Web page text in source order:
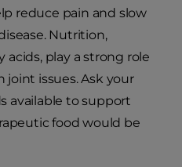
reduce pain and slow
Nutrition,
acids, play a strong role
issues. Ask your
available to support
food would be